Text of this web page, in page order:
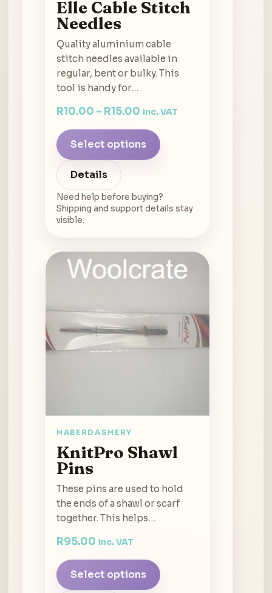
Elle Cable Stitch
Needles
Quality aluminium cable
stitch needles available in
regular, bent or bulky. This
tool is handy for…
R10.00 – R15.00 inc. VAT
Select options
Details
Need help before buying?
Shipping and support details stay
visible.
HABERDASHERY
KnitPro Shawl
Pins
These pins are used to hold
the ends of a shawl or scarf
together. This helps…
R95.00 inc. VAT
Select options